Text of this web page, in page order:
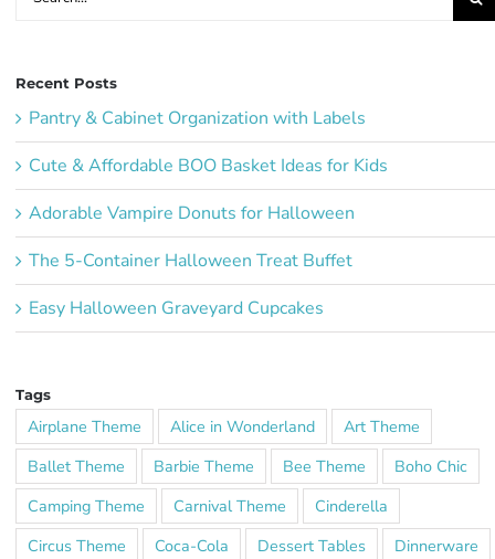
Recent Posts
Pantry & Cabinet Organization with Labels
Cute & Affordable BOO Basket Ideas for Kids
Adorable Vampire Donuts for Halloween
The 5-Container Halloween Treat Buffet
Easy Halloween Graveyard Cupcakes
Tags
Airplane Theme Alice in Wonderland
Art Theme
Ballet Theme
Barbie Theme Bee Theme
Boho Chic
Camping Theme
Carnival Theme
Cinderella
Circus Theme
Coca-Cola Dessert Tables
Dinnerware